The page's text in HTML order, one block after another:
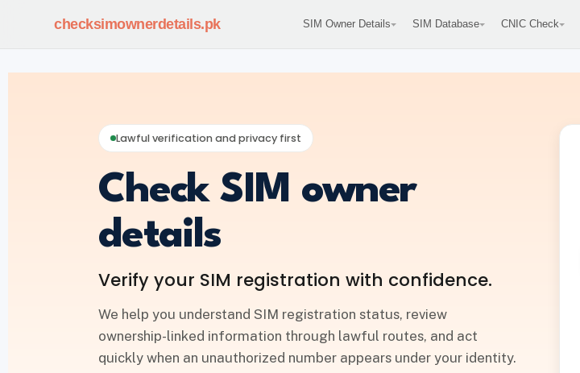
checksimownerdetails.pk SIM Owner Details SIM Database CNIC Check
Lawful verification and privacy first
Check SIM owner
details
Verify your SIM registration with confidence.
We help you understand SIM registration status, review
ownership-linked information through lawful routes, and act
quickly when an unauthorized number appears under your identity.